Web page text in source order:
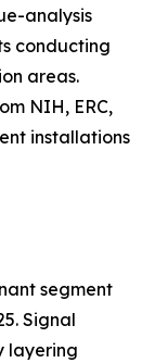
analysis
conducting
areas.
NIH, ERC,
installations
segment
Signal
layering